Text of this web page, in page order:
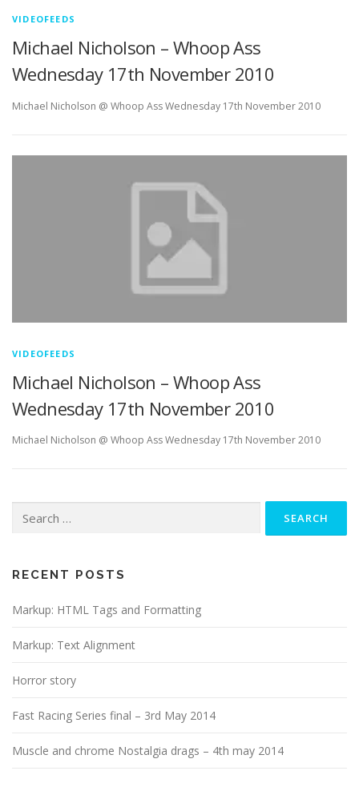
VIDEOFEEDS
Michael Nicholson – Whoop Ass
Wednesday 17th November 2010
Michael Nicholson @ Whoop Ass Wednesday 17th November 2010
VIDEOFEEDS
Michael Nicholson – Whoop Ass
Wednesday 17th November 2010
Michael Nicholson @ Whoop Ass Wednesday 17th November 2010
for:
RECENT POSTS
Markup: HTML Tags and Formatting
Markup: Text Alignment
Horror story
Fast Racing Series final – 3rd May 2014
Muscle and chrome Nostalgia drags – 4th may 2014